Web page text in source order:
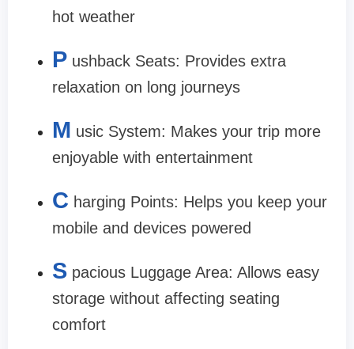
hot weather
P ushback Seats: Provides extra
relaxation on long journeys
M usic System: Makes your trip more
enjoyable with entertainment
C harging Points: Helps you keep your
mobile and devices powered
S pacious Luggage Area: Allows easy
storage without affecting seating
comfort